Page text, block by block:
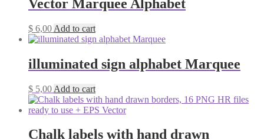
Vector Marquee Alphabet
$ 6,00 Add to cart
illuminated sign alphabet Marquee
$ 5,00 Add to cart
Chalk labels with hand drawn